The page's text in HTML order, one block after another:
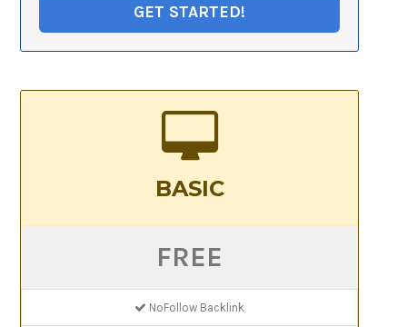
GET STARTED!
BASIC
FREE
NoFollow Backlink